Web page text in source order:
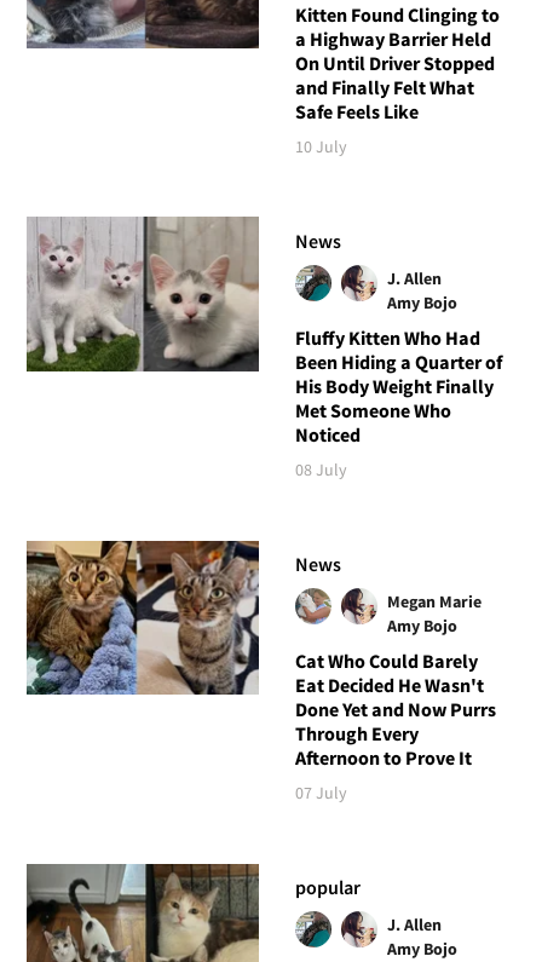
Kitten Found Clinging to
a Highway Barrier Held
On Until Driver Stopped
and Finally Felt What
Safe Feels Like
10 July
News
J. Allen
Amy Bojo
Fluffy Kitten Who Had
Been Hiding a Quarter of
His Body Weight Finally
Met Someone Who
Noticed
08 July
News
Megan Marie
Amy Bojo
Cat Who Could Barely
Eat Decided He Wasn't
Done Yet and Now Purrs
Through Every
Afternoon to Prove It
07 July
popular
J. Allen
Amy Bojo